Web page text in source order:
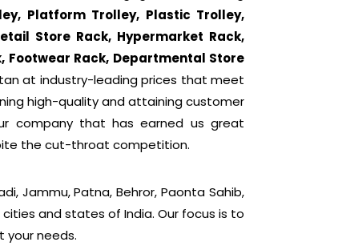
Platform Trolley, Plastic Trolley,
Store Rack, Hypermarket Rack,
Footwear Rack, Departmental Store
at industry-leading prices that meet
high-quality and attaining customer
company that has earned us great
the cut-throat competition.
Jammu, Patna, Behror, Paonta Sahib,
cities and states of India. Our focus is to
your needs.